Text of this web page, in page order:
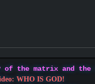
of the matrix and
WHO IS GOD!